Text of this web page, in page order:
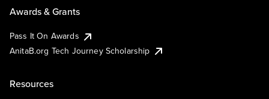
Awards & Grants
Pass It On Awards
AnitaB.org Tech Journey Scholarship
Resources